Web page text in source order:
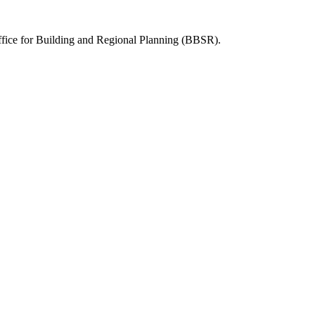
for Building and Regional Planning (BBSR).